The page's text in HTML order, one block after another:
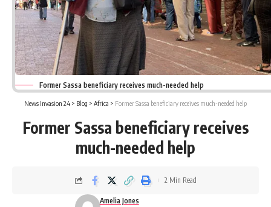
Former Sassa beneficiary receives much-needed help
News Invasion 24 > Blog > Africa > Former Sassa beneficiary receives much-needed help
Former Sassa beneficiary receives
much-needed help
Amelia Jones
2 Min Read